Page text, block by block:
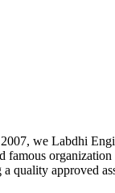
we Labdhi
famous
quality approved